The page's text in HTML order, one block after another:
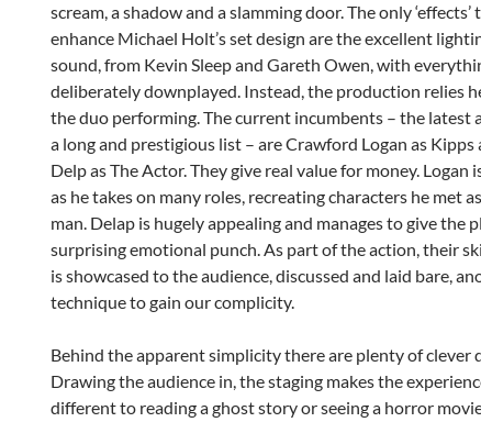
scream, a shadow and a slamming door. The only ‘effects’
enhance Michael Holt’s set design are the excellent
sound, from Kevin Sleep and Gareth Owen, with
deliberately downplayed. Instead, the production relies
the duo performing. The current incumbents – the latest
a long and prestigious list – are Crawford Logan as Kipps
Delp as The Actor. They give real value for money. Logan
as he takes on many roles, recreating characters he met
man. Delap is hugely appealing and manages to give the
surprising emotional punch. As part of the action, their
is showcased to the audience, discussed and laid bare,
technique to gain our complicity.
Behind the apparent simplicity there are plenty of clever
Drawing the audience in, the staging makes the
different to reading a ghost story or seeing a horror